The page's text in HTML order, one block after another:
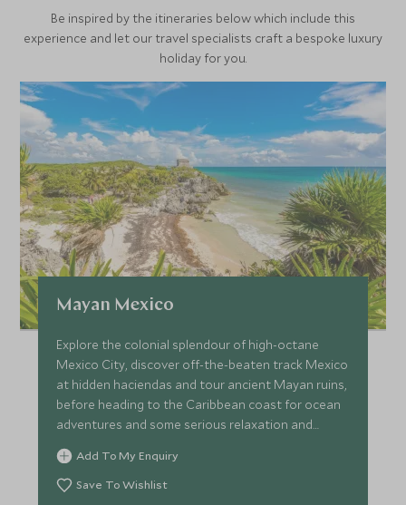
Be inspired by the itineraries below which include this
experience and let our travel specialists craft a bespoke luxury
holiday for you.
Mayan Mexico
Explore the colonial splendour of high-octane
Mexico City, discover off-the-beaten track Mexico
at hidden haciendas and tour ancient Mayan ruins,
before heading to the Caribbean coast for ocean
adventures and some serious relaxation and
pampering. A perfect itinerary for couples wishing
to get more under the skin of Mexican history and
culture at a relaxed pace.
Add To My Enquiry
Save To Wishlist